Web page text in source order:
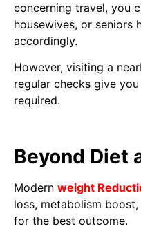
concerning travel, you
housewives, or
accordingly.
However, visiting a
regular checks give
required.
Beyond Diet
Modern weight
loss, metabolism
for the best outcome.